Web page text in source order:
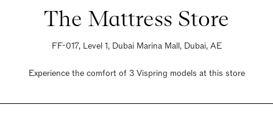
The Mattress Store
FF-017, Level 1, Dubai Marina Mall, Dubai, AE
Experience the comfort of 3 Vispring models at this store